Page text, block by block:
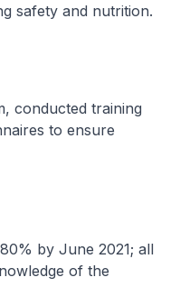
safety and nutrition.
conducted training
to ensure
by June 2021; all
of the